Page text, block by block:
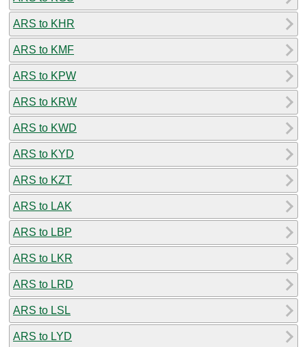
ARS to KHR
ARS to KMF
ARS to KPW
ARS to KRW
ARS to KWD
ARS to KYD
ARS to KZT
ARS to LAK
ARS to LBP
ARS to LKR
ARS to LRD
ARS to LSL
ARS to LYD